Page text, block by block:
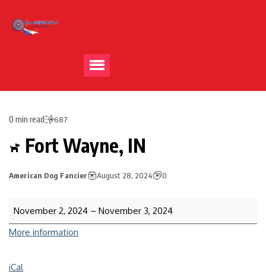
0 min read 687
Fort Wayne, IN
American Dog Fancier August 28, 2024 0
November 2, 2024 – November 3, 2024
More information
iCal